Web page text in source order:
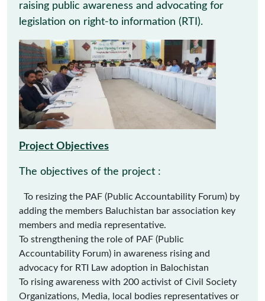
raising public awareness and advocating for
legislation on right-to information (RTI).
Project Objectives
The objectives of the project :
To resizing the PAF (Public Accountability Forum) by
adding the members Baluchistan bar association key
members and media representative.
To strengthening the role of PAF (Public
Accountability Forum) in awareness rising and
advocacy for RTI Law adoption in Balochistan
To rising awareness with 200 activist of Civil Society
Organizations, Media, local bodies representatives or